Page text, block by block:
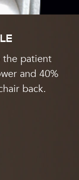
the patient
and 40%
back.